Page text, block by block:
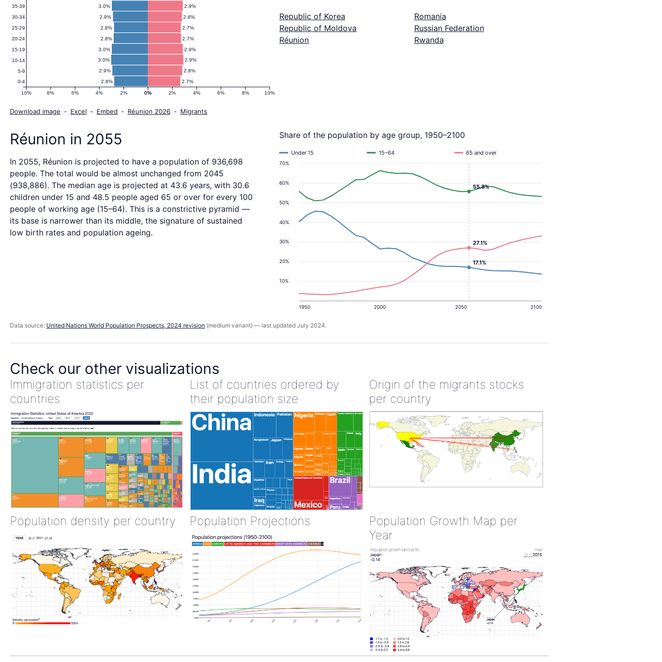
2.7%
2.8%
2.8%
2.9%
2.9%
3.0%
2.9%
3.0%
2.7%
2.8%
2.7%
2.8%
2.8%
2.9%
2.9%
3.0%
0% 2% 4% 6% 8% 10%
10% 8% 6% 4% 2% 0%
0-4
5-9
10-14
15-19
20-24
25-29
30-34
35-39
Download image - Excel - Embed - Réunion 2026 - Migrants
Republic of Korea
Republic of Moldova
Réunion
Romania
Russian Federation
Rwanda
Réunion in 2055
In 2055, Réunion is projected to have a population of 936,698
people. The total would be almost unchanged from 2045
(938,886). The median age is projected at 43.6 years, with 30.6
children under 15 and 48.5 people aged 65 or over for every 100
people of working age (15–64). This is a constrictive pyramid —
its base is narrower than its middle, the signature of sustained
low birth rates and population ageing.
Share of the population by age group, 1950–2100
10%
20%
30%
40%
50%
60%
70%
1950 2000 2050 2100
Under 15 15–64 65 and over
17.1%
27.1%
55.8%
Data source: United Nations World Population Prospects, 2024 revision (medium variant) — last updated July 2024.
Check our other visualizations
Immigration statistics per
countries
List of countries ordered by
their population size
Origin of the migrants stocks
per country
Population density per country Population Projections
Population Growth Map per
Year